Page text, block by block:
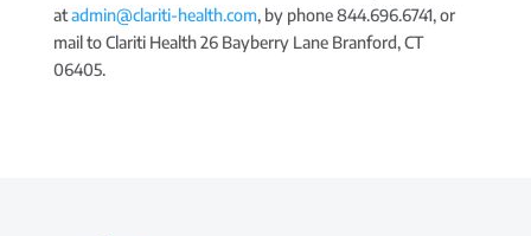
atadmin@clariti-health.com, by phone 844.696.6741, or
mail to Clariti Health 26 Bayberry Lane Branford, CT
06405.